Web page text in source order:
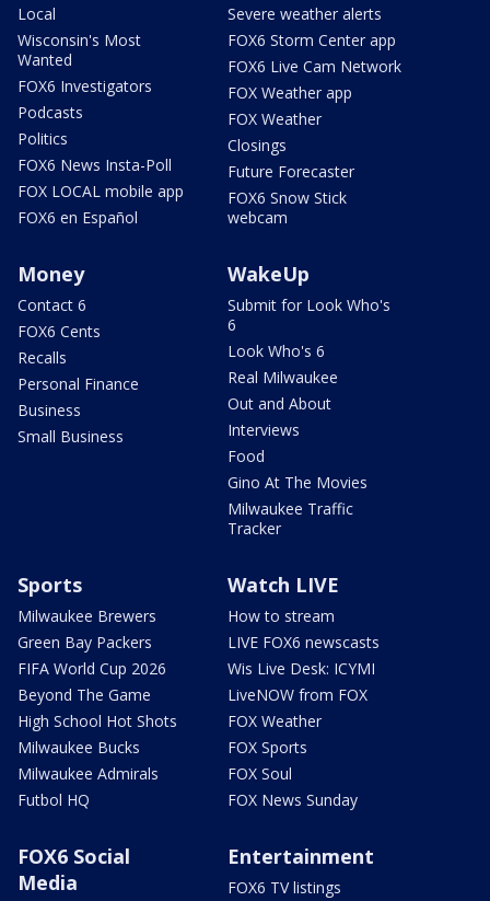
Local
Wisconsin's Most
Wanted
FOX6 Investigators
Podcasts
Politics
FOX6 News Insta-Poll
FOX LOCAL mobile app
FOX6 en Español
Severe weather alerts
FOX6 Storm Center app
FOX6 Live Cam Network
FOX Weather app
FOX Weather
Closings
Future Forecaster
FOX6 Snow Stick
webcam
Money
Contact 6
FOX6 Cents
Recalls
Personal Finance
Business
Small Business
WakeUp
Submit for Look Who's
6
Look Who's 6
Real Milwaukee
Out and About
Interviews
Food
Gino At The Movies
Milwaukee Traffic
Tracker
Sports
Milwaukee Brewers
Green Bay Packers
FIFA World Cup 2026
Beyond The Game
High School Hot Shots
Milwaukee Bucks
Milwaukee Admirals
Futbol HQ
Watch LIVE
How to stream
LIVE FOX6 newscasts
Wis Live Desk: ICYMI
LiveNOW from FOX
FOX Weather
FOX Sports
FOX Soul
FOX News Sunday
FOX6 Social
Media
Entertainment
FOX6 TV listings